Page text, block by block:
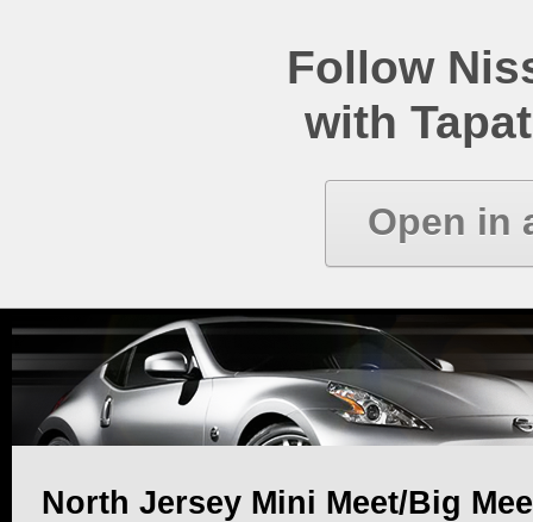
Follow
with
Open in
North Jersey Mini Meet/Big